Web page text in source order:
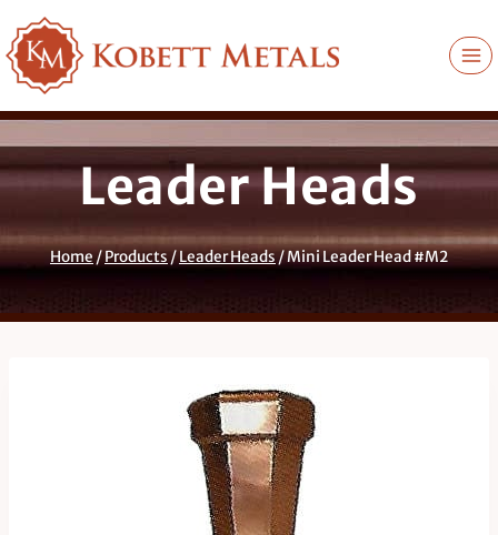
to
content
Leader Heads
Home/Products/Leader Heads/Mini Leader Head #M2